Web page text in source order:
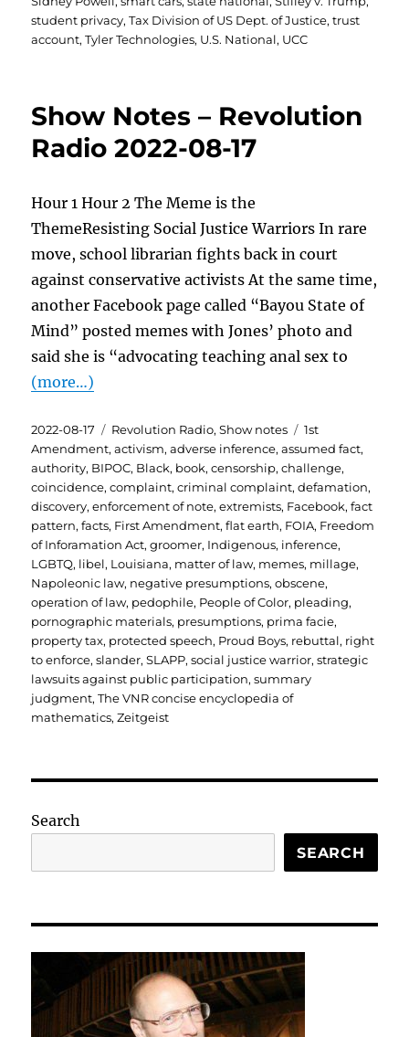
student privacy,Tax Division of US Dept. of Justice,trust
account,Tyler Technologies, U.S. National, UCC
Show Notes – Revolution
Radio 2022-08-17
Hour 1 Hour 2 The Meme is the
ThemeResisting Social Justice Warriors In rare
move, school librarian fights back in court
against conservative activists At the same time,
another Facebook page called “Bayou State of
Mind” posted memes with Jones’ photo and
said she is “advocating teaching anal sex to
(more…)
Posted
on
2022-08-17 Categories
Revolution Radio,Show notes Tags
1st
Amendment,activism,adverse inference,assumed fact,
authority, BIPOC, Black, book,censorship,challenge,
coincidence,complaint,criminal complaint,defamation,
discovery,enforcement of note,extremists, Facebook,fact
pattern,facts, First Amendment,flat earth, FOIA, Freedom
of Inforamation Act,groomer, Indigenous, inference,
LGBTQ, libel, Louisiana, matter of law, memes, millage,
Napoleonic law, negative presumptions,obscene,
operation of law, pedophile, People of Color, pleading,
pornographic materials, presumptions, prima facie,
property tax, protected speech, Proud Boys, rebuttal, right
to enforce,slander,SLAPP,social justice warrior,strategic
lawsuits against public participation,summary
judgment,The VNR concise encyclopedia of
mathematics,Zeitgeist
Search
SEARCH